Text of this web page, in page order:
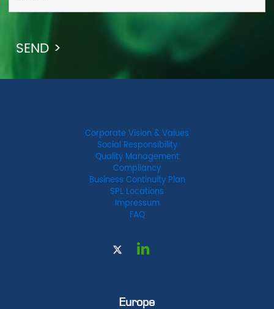
Corporate Vision & Values
Social Responsibility
Quality Management
Compliancy
Business Continuity Plan
SPL Locations
Impressum
FAQ
Europe